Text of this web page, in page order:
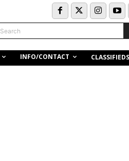
Search
INFO/CONTACT CLASSIFIEDS